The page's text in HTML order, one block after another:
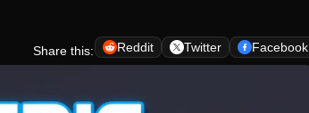
Share this: Reddit Twitter Facebook